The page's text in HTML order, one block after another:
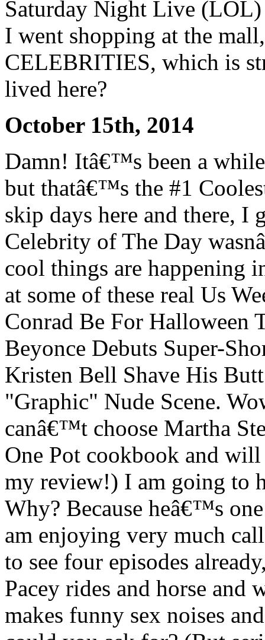
Saturday Night Live (LOL)
I went shopping at the
CELEBRITIES, which is
lived here?
October 15th, 2014
Damn! Itâ€™s been a
but thatâ€™s the #1
skip days here and there,
Celebrity of The Day
cool things are happening
at some of these real Us
Conrad Be For Halloween
Beyonce Debuts Super-
Kristen Bell Shave His
"Graphic" Nude Scene.
canâ€™t choose Martha
One Pot cookbook and
my review!) I am going to
Why? Because heâ€™s
am enjoying very much
to see four episodes
Pacey rides and horse and
makes funny sex noises